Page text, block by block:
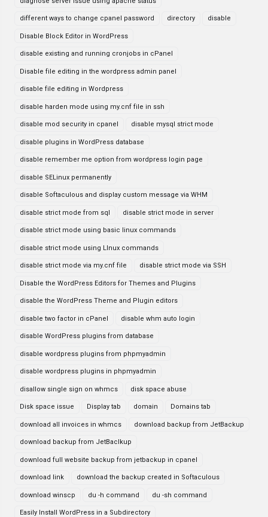
different ways to change cpanel password directory disable
Disable Block Editor in WordPress
disable existing and running cronjobs in cPanel
Disable file editing in the wordpress admin panel
disable file editing in Wordpress
disable harden mode using my.cnf file in ssh
disable mod security in cpanel disable mysql strict mode
disable plugins in WordPress database
disable remember me option from wordpress login page
disable SELinux permanently
disable Softaculous and display custom message via WHM
disable strict mode from sql disable strict mode in server
disable strict mode using basic linux commands
disable strict mode using LInux commands
disable strict mode via my.cnf file disable strict mode via SSH
Disable the WordPress Editors for Themes and Plugins
disable the WordPress Theme and Plugin editors
disable two factor in cPanel disable whm auto login
disable WordPress plugins from database
disable wordpress plugins from phpmyadmin
disable wordpress plugins in phpmyadmin
disallow single sign on whmcs disk space abuse
Disk space issue Display tab domain Domains tab
download all invoices in whmcs download backup from JetBackup
download backup from JetBaclkup
download full website backup from jetbackup in cpanel
download link download the backup created in Softaculous
download winscp du -h command du -sh command
Easily Install WordPress in a Subdirectory